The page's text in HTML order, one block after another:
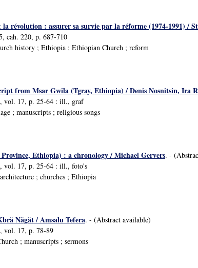
révolution : assurer sa survie par la réforme (1974-1991) /
cah. 220, p. 687-710
history ; Ethiopia ; Ethiopian Church ; reform
from Msar Gwila (Tgray, Ethiopia) / Denis Nosnitsin, Ira
vol. 17, p. 25-64 : ill., graf
; manuscripts ; religious songs
Ethiopia) : a chronology / Michael Gervers. -
vol. 17, p. 25-64 : ill., foto's
; churches ; Ethiopia
Nägät / Amsalu Tefera. - (Abstract available)
vol. 17, p. 78-89
; manuscripts ; sermons